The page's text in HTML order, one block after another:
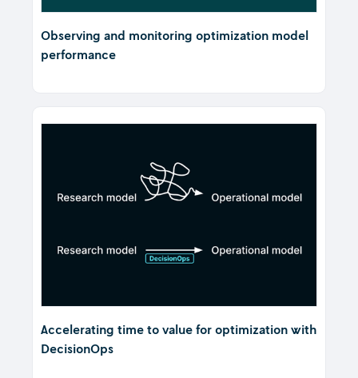
Observing and monitoring optimization model
performance
Accelerating time to value for optimization with
DecisionOps